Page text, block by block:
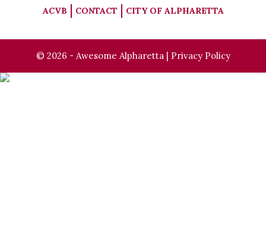
ACVB CONTACT CITY OF ALPHARETTA
© 2026 - Awesome Alpharetta | Privacy Policy